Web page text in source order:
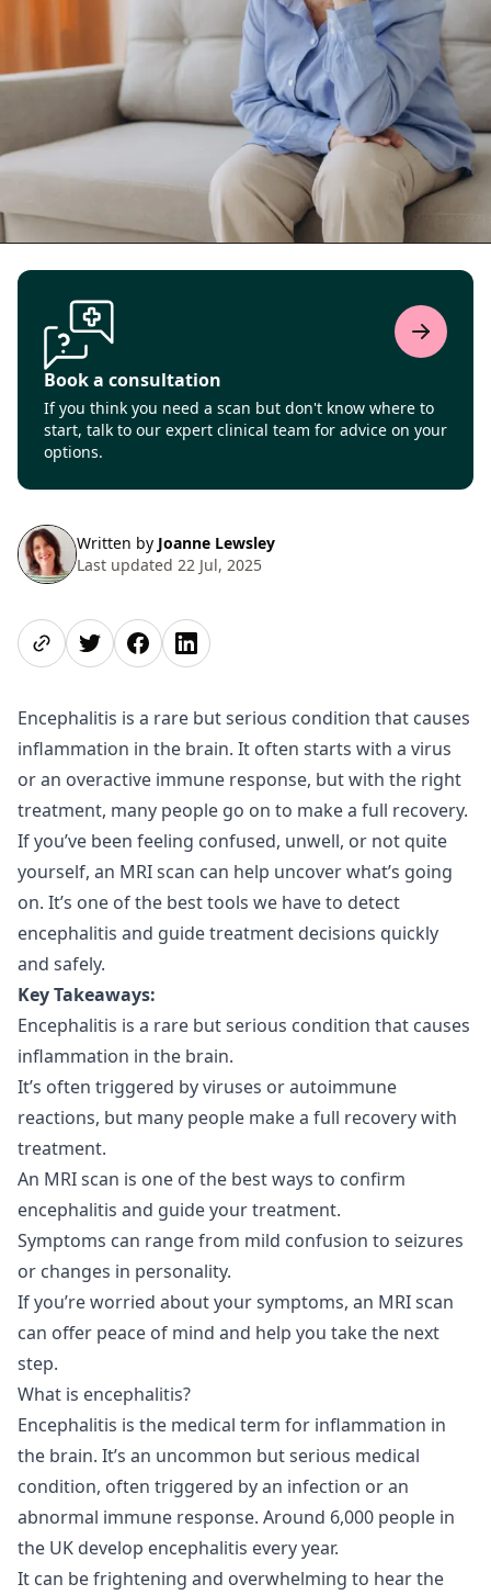
Book a consultation
If you think you need a scan but don't know where to
start, talk to our expert clinical team for advice on your
options.
Written by Joanne Lewsley
Last updated 22 Jul, 2025
Share pageShare on Twitter
Share on Facebook
Share on LinkedIn
Encephalitis is a rare but serious condition that causes
inflammation in the brain. It often starts with a virus
or an overactive immune response, but with the right
treatment, many people go on to make a full recovery.
If you’ve been feeling confused, unwell, or not quite
yourself, an MRI scan can help uncover what’s going
on. It’s one of the best tools we have to detect
encephalitis and guide treatment decisions quickly
and safely.
Key Takeaways:
Encephalitis is a rare but serious condition that causes
inflammation in the brain.
It’s often triggered by viruses or autoimmune
reactions, but many people make a full recovery with
treatment.
An MRI scan is one of the best ways to confirm
encephalitis and guide your treatment.
Symptoms can range from mild confusion to seizures
or changes in personality.
If you’re worried about your symptoms, an MRI scan
can offer peace of mind and help you take the next
step.
What is encephalitis?
Encephalitis is the medical term for inflammation in
the brain. It’s an uncommon but serious medical
condition, often triggered by an infection or an
abnormal immune response. Around 6,000 people in
the UK develop encephalitis every year.
It can be frightening and overwhelming to hear the